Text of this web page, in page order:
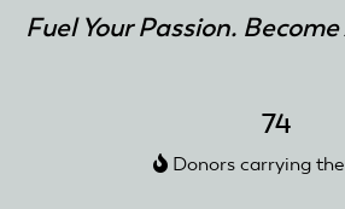
Fuel Your Passion.
74
Donors carrying